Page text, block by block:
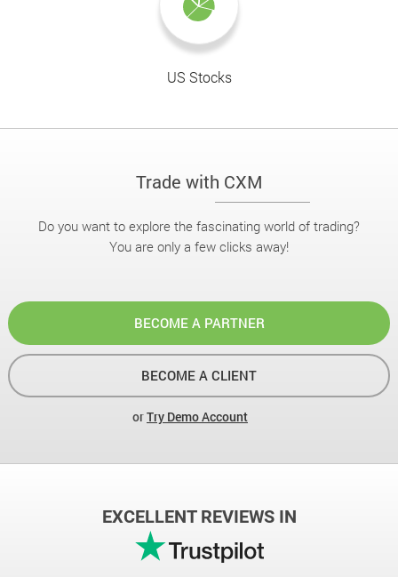
US Stocks
Trade with CXM
Do you want to explore the fascinating world of trading?
You are only a few clicks away!
BECOME A PARTNER
BECOME A CLIENT
orTry Demo Account
EXCELLENT REVIEWS IN